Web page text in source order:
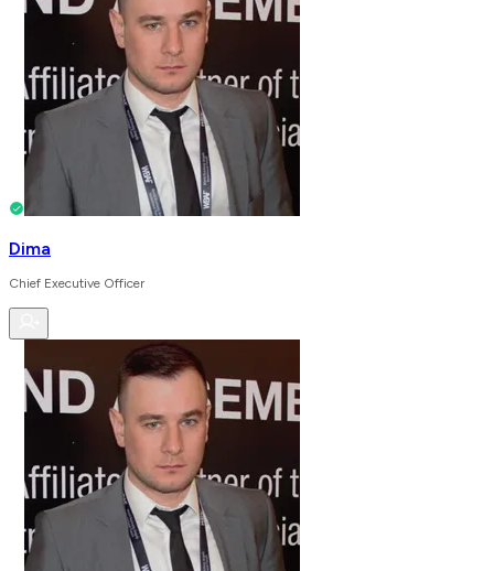
Dima
Chief Executive Officer